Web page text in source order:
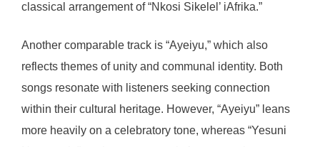
classical arrangement of “Nkosi Sikelel’ iAfrika.”
Another comparable track is “Ayeiyu,” which also
reflects themes of unity and communal identity. Both
songs resonate with listeners seeking connection
within their cultural heritage. However, “Ayeiyu” leans
more heavily on a celebratory tone, whereas “Yesuni